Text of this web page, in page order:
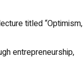
titled “Optimism,
entrepreneurship,